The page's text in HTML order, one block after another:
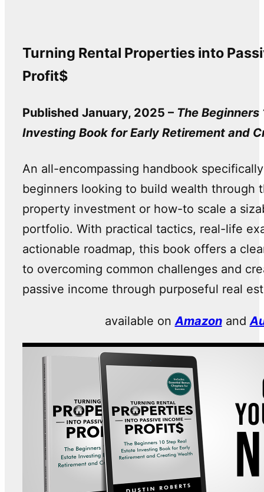
Turning Rental Properties into
Profit$
Published January, 2025 – The Beginners
Investing Book for Early Retirement and
An all-encompassing handbook
beginners looking to build wealth through
property investment or how-to scale a
portfolio. With practical tactics, real-life
actionable roadmap, this book offers a
to overcoming common challenges and
passive income through purposeful real
available on Amazonand